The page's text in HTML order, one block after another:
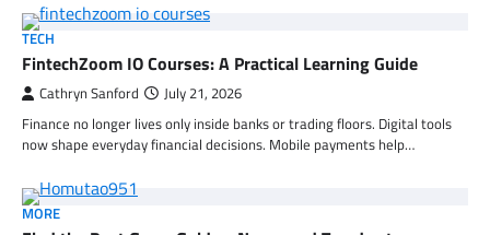
TECH
FintechZoom IO Courses: A Practical Learning Guide
Cathryn Sanford July 21, 2026
Finance no longer lives only inside banks or trading floors. Digital tools
now shape everyday financial decisions. Mobile payments help…
MORE